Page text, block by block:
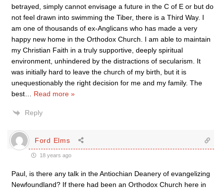
betrayed, simply cannot envisage a future in the C of E or but do
not feel drawn into swimming the Tiber, there is a Third Way. I
am one of thousands of ex-Anglicans who has made a very
happy new home in the Orthodox Church. I am able to maintain
my Christian Faith in a truly supportive, deeply spiritual
environment, unhindered by the distractions of secularism. It
was initially hard to leave the church of my birth, but it is
unequestionably the right decision for me and my family. The
best
Read more »
Reply
Ford Elms
18 years ago
Paul, is there any talk in the Antiochian Deanery of evangelizing
Newfoundland? If there had been an Orthodox Church here in